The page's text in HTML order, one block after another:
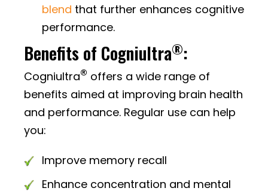
blend that further enhances cognitive
performance.
Benefits of Cogniultra®:
Cogniultra® offers a wide range of
benefits aimed at improving brain health
and performance. Regular use can help
you:
Improve memory recall
Enhance concentration and mental